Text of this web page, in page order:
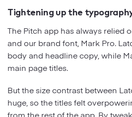
Tightening up the
The Pitch app has always relied
and our brand font, Mark Pro.
body and headline copy, while
main page titles.
But the size contrast between
huge, so the titles felt
from the rest of the app. By